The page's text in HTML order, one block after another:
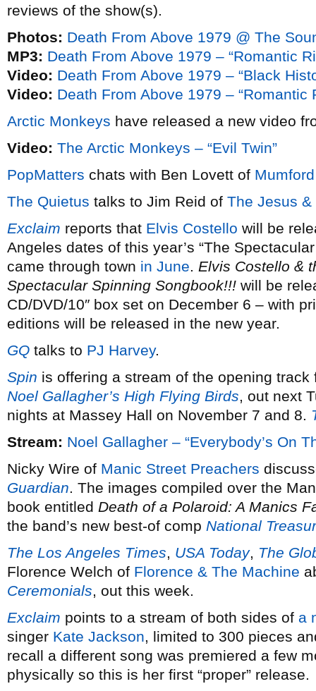
reviews of the show(s).
Photos: Death From Above 1979 @ The
MP3: Death From Above 1979 – “Romantic
Video: Death From Above 1979 – “Black
Video: Death From Above 1979 – “Romantic
Arctic Monkeys have released a new video
Video: The Arctic Monkeys – “Evil Twin”
PopMatters chats with Ben Lovett of
The Quietus talks to Jim Reid of The Jesus
Exclaim reports that Elvis Costello will be
Angeles dates of this year’s “The
came through town in June. Elvis Costello &
Spectacular Spinning Songbook!!! will be
CD/DVD/10″ box set on December 6 – with
editions will be released in the new year.
GQ talks to PJ Harvey.
Spin is offering a stream of the opening
Noel Gallagher’s High Flying Birds, out next
nights at Massey Hall on November 7 and 8.
Stream: Noel Gallagher – “Everybody’s On
Nicky Wire of Manic Street Preachers
Guardian. The images compiled over the
book entitled Death of a Polaroid: A Manics
the band’s new best-of comp National
The Los Angeles Times, USA Today, The
Florence Welch of Florence & The Machine
Ceremonials, out this week.
Exclaim points to a stream of both sides of a
singer Kate Jackson, limited to 300 pieces
recall a different song was premiered a few
physically so this is her first “proper” release.